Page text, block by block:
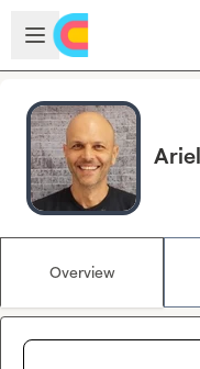
Skip to main content
Open sidebar
Overview